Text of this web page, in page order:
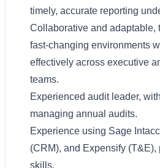
timely, accurate reporting
Collaborative and adaptable,
fast-changing environments
effectively across executive
teams.
Experienced audit leader,
managing annual audits.
Experience using Sage
(CRM), and Expensify (T&E),
skills.